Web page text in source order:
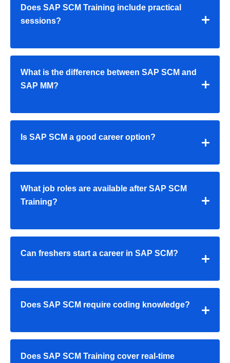
Does SAP SCM Training include practical
sessions?
What is the difference between SAP SCM and
SAP MM?
Is SAP SCM a good career option?
What job roles are available after SAP SCM
Training?
Can freshers start a career in SAP SCM?
Does SAP SCM require coding knowledge?
Does SAP SCM Training cover real-time